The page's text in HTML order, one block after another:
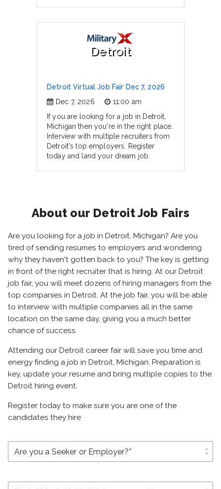
Detroit
Detroit Virtual Job Fair Dec 7, 2026
Dec 7, 2026
11:00 am
If you are looking for a job in Detroit,
Michigan then you're in the right place.
Interview with multiple recruiters from
Detroit's top employers. Register
today and land your dream job.
About our Detroit Job Fairs
Are you looking for a job in Detroit, Michigan? Are you
tired of sending resumes to employers and wondering
why they haven't gotten back to you? The key is getting
in front of the right recruiter that is hiring. At our Detroit
job fair, you will meet dozens of hiring managers from the
top companies in Detroit. At the job fair, you will be able
to interview with multiple companies all in the same
location on the same day, giving you a much better
chance of success.
Attending our Detroit career fair will save you time and
energy finding a job in Detroit, Michigan. Preparation is
key, update your resume and bring multiple copies to the
Detroit hiring event.
Register today to make sure you are one of the
candidates they hire
unfold_more